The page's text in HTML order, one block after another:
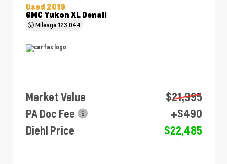
Used 2019
GMC Yukon XL Denali
Mileage123,044
Market Value
$21,995
PA Doc Fee
+$490
Diehl Price
$22,485